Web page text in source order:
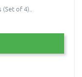
(Set of 4)..